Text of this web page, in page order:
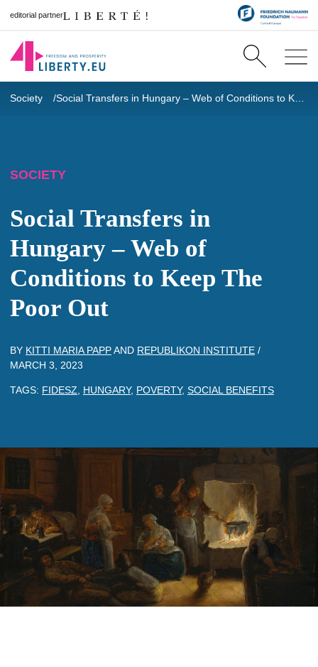
editorial partner
Society Social Transfers in Hungary – Web of Conditions to Keep The Poor Out
SOCIETY
Social Transfers in
Hungary – Web of
Conditions to Keep The
Poor Out
BY KITTI MARIA PAPPAND REPUBLIKON INSTITUTE /
MARCH 3, 2023
TAGS: FIDESZ HUNGARY, POVERTY, SOCIAL BENEFITS